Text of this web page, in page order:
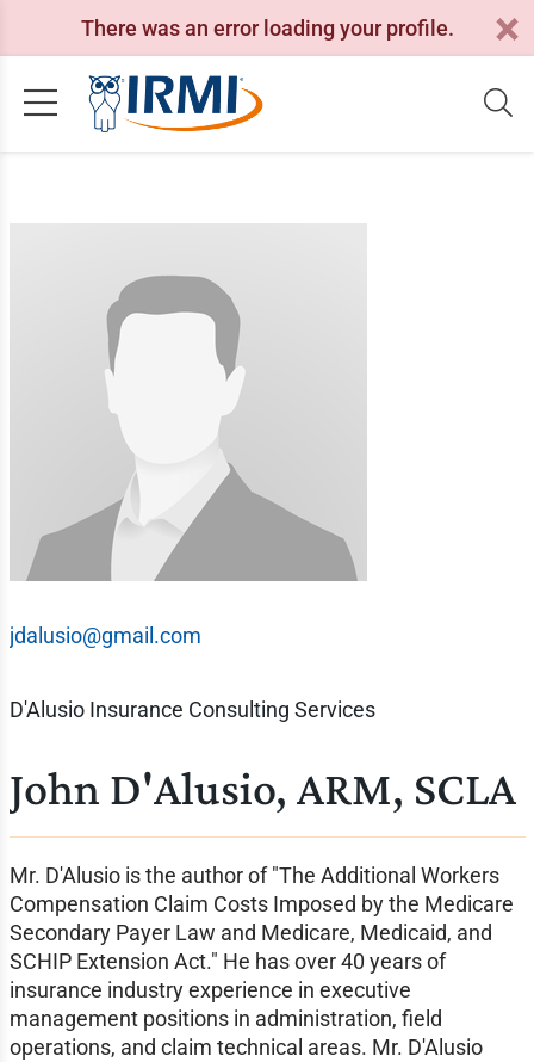
There was an error loading your profile.
jdalusio@gmail.com
D'Alusio Insurance Consulting Services
John D'Alusio, ARM, SCLA
Mr. D'Alusio is the author of "The Additional Workers
Compensation Claim Costs Imposed by the Medicare
Secondary Payer Law and Medicare, Medicaid, and
SCHIP Extension Act." He has over 40 years of
insurance industry experience in executive
management positions in administration, field
operations, and claim technical areas. Mr. D'Alusio